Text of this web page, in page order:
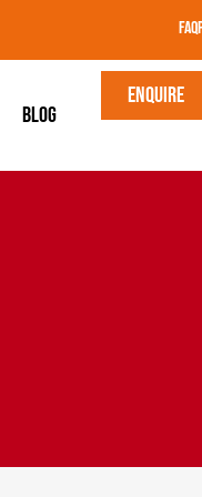
FAQ
Blog
Enquire